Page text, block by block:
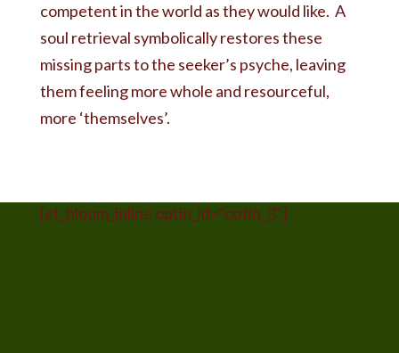
competent in the world as they would like. A
soul retrieval symbolically restores these
missing parts to the seeker’s psyche, leaving
them feeling more whole and resourceful,
more ‘themselves’.
[et_bloom_inline optin_id="optin_3"]